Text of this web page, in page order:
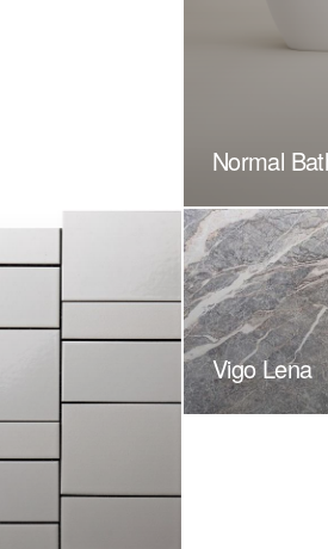
Normal
Vigo Lena